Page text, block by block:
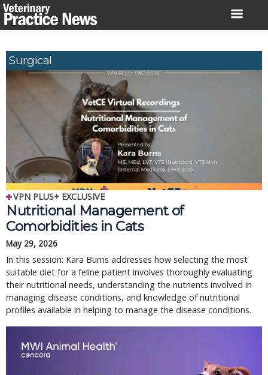
Skip
to
Surgical
VPN PLUS+ EXCLUSIVE
Nutritional Management of
Comorbidities in Cats
May 29, 2026
In this session: Kara Burns addresses how selecting the most
suitable diet for a feline patient involves thoroughly evaluating
their nutritional needs, understanding the nutrients involved in
managing disease conditions, and knowledge of nutritional
profiles available in helping to manage the disease conditions.